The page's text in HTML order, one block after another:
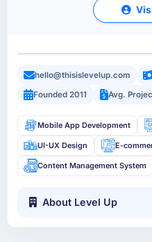
hello@thisislevelup.com
Founded 2011
Avg.
Mobile App Development
UI-UX Design E-
Content Management System
About Level Up